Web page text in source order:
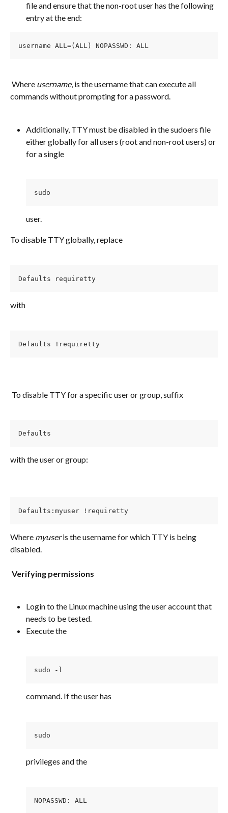
file and ensure that the non-root user has the following
entry at the end:
username ALL=(ALL) NOPASSWD: ALL
Where username, is the username that can execute all
commands without prompting for a password.
Additionally, TTY must be disabled in the sudoers file
either globally for all users (root and non-root users) or
for a single
sudo
user.
To disable TTY globally, replace
Defaults requiretty
with
Defaults !requiretty
To disable TTY for a specific user or group, suffix
Defaults
with the user or group:
Defaults:myuser !requiretty
Where myuser is the username for which TTY is being
disabled.
Verifying permissions
Login to the Linux machine using the user account that
needs to be tested.
Execute the
sudo -l
command. If the user has
sudo
privileges and the
NOPASSWD: ALL